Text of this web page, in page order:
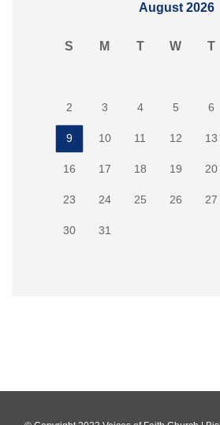
August 2026
S M T W T
2 3 4 5 6
9 10 11 12 13
16 17 18 19 20
23 24 25 26 27
30 31